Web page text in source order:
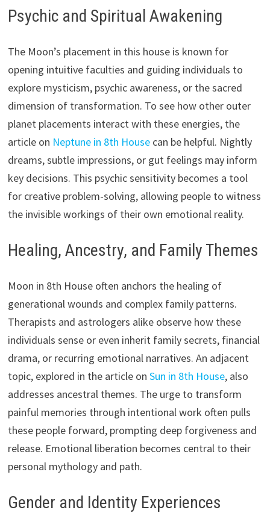
Psychic and Spiritual Awakening
The Moon’s placement in this house is known for
opening intuitive faculties and guiding individuals to
explore mysticism, psychic awareness, or the sacred
dimension of transformation. To see how other outer
planet placements interact with these energies, the
article on Neptune in 8th Housecan be helpful. Nightly
dreams, subtle impressions, or gut feelings may inform
key decisions. This psychic sensitivity becomes a tool
for creative problem-solving, allowing people to witness
the invisible workings of their own emotional reality.
Healing, Ancestry, and Family Themes
Moon in 8th House often anchors the healing of
generational wounds and complex family patterns.
Therapists and astrologers alike observe how these
individuals sense or even inherit family secrets, financial
drama, or recurring emotional narratives. An adjacent
topic, explored in the article on Sun in 8th House, also
addresses ancestral themes. The urge to transform
painful memories through intentional work often pulls
these people forward, prompting deep forgiveness and
release. Emotional liberation becomes central to their
personal mythology and path.
Gender and Identity Experiences